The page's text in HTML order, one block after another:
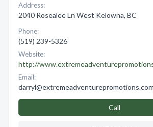
Address:
2040 Rosealee Ln West Kelowna, BC
Phone:
(519) 239-5326
Website:
http://
Email:
darryl@extremeadventurepromotions.com
Call